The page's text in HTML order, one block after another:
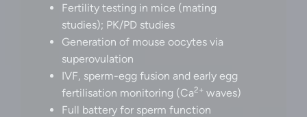
Fertility testing in mice (mating
studies); PK/PD studies
Generation of mouse oocytes via
superovulation
IVF, sperm-egg fusion and early egg
fertilisation monitoring (Ca2+ waves)
Full battery for sperm function